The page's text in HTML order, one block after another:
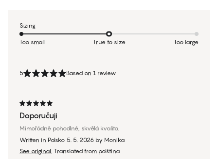
5 Based on 1 review
Doporučuji
Mimořádně pohodlné, skvělá kvalita.
Written in Polsko 5. 5. 2026 by Monika
See original. Translated from polština
Sizing
Too small True to size Too large